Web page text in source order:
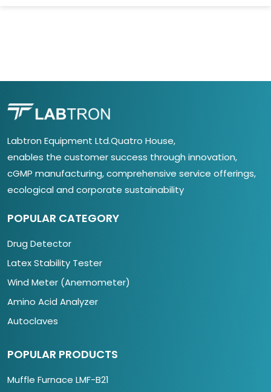
Labtron Equipment Ltd.Quatro House,
enables the customer success through innovation,
cGMP manufacturing, comprehensive service offerings,
ecological and corporate sustainability
POPULAR CATEGORY
Drug Detector
Latex Stability Tester
Wind Meter (Anemometer)
Amino Acid Analyzer
Autoclaves
POPULAR PRODUCTS
Muffle Furnace LMF-B21